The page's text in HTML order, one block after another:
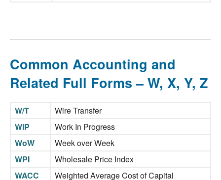
Common Accounting and
Related Full Forms – W, X, Y, Z
W/T
Wire Transfer
WIP
Work In Progress
WoW
Week over Week
WPI
Wholesale Price Index
WACC
Weighted Average Cost of Capital